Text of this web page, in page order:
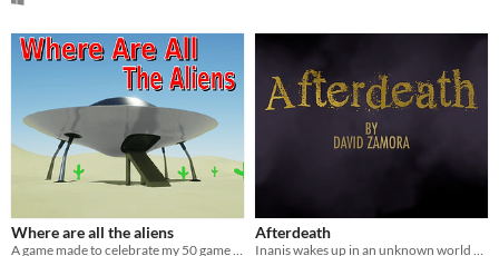
Where are all the aliens Afterdeath